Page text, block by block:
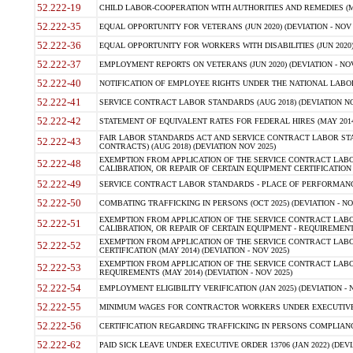
52.222-19 CHILD LABOR-COOPERATION WITH AUTHORITIES AND REMEDIES
52.222-35 EQUAL OPPORTUNITY FOR VETERANS (JUN 2020) (DEVIATION - NOV
52.222-36 EQUAL OPPORTUNITY FOR WORKERS WITH DISABILITIES (JUN
52.222-37 EMPLOYMENT REPORTS ON VETERANS (JUN 2020) (DEVIATION -
52.222-40 NOTIFICATION OF EMPLOYEE RIGHTS UNDER THE NATIONAL
52.222-41 SERVICE CONTRACT LABOR STANDARDS (AUG 2018) (DEVIATION
52.222-42 STATEMENT OF EQUIVALENT RATES FOR FEDERAL HIRES (MAY
52.222-43
FAIR LABOR STANDARDS ACT AND SERVICE CONTRACT LABOR
CONTRACTS) (AUG 2018) (DEVIATION NOV 2025)
52.222-48
EXEMPTION FROM APPLICATION OF THE SERVICE CONTRACT
CALIBRATION, OR REPAIR OF CERTAIN EQUIPMENT
52.222-49 SERVICE CONTRACT LABOR STANDARDS - PLACE OF
52.222-50 COMBATING TRAFFICKING IN PERSONS (OCT 2025) (DEVIATION -
52.222-51
EXEMPTION FROM APPLICATION OF THE SERVICE CONTRACT
CALIBRATION, OR REPAIR OF CERTAIN EQUIPMENT -
52.222-52
EXEMPTION FROM APPLICATION OF THE SERVICE CONTRACT
CERTIFICATION (MAY 2014) (DEVIATION - NOV 2025)
52.222-53
EXEMPTION FROM APPLICATION OF THE SERVICE CONTRACT
REQUIREMENTS (MAY 2014) (DEVIATION - NOV 2025)
52.222-54 EMPLOYMENT ELIGIBILITY VERIFICATION (JAN 2025) (DEVIATION -
52.222-55 MINIMUM WAGES FOR CONTRACTOR WORKERS UNDER
52.222-56 CERTIFICATION REGARDING TRAFFICKING IN PERSONS
52.222-62 PAID SICK LEAVE UNDER EXECUTIVE ORDER 13706 (JAN 2022)